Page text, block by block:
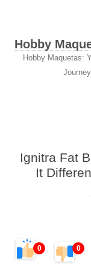
Hobby
Hobby Maquetas:
Ignitra Fat
It
0 0